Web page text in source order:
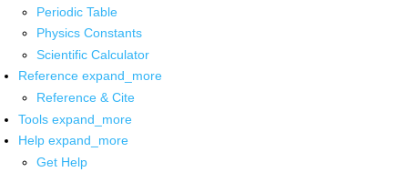
Periodic Table
Physics Constants
Scientific Calculator
Reference expand_more
Reference & Cite
Tools expand_more
Help expand_more
Get Help